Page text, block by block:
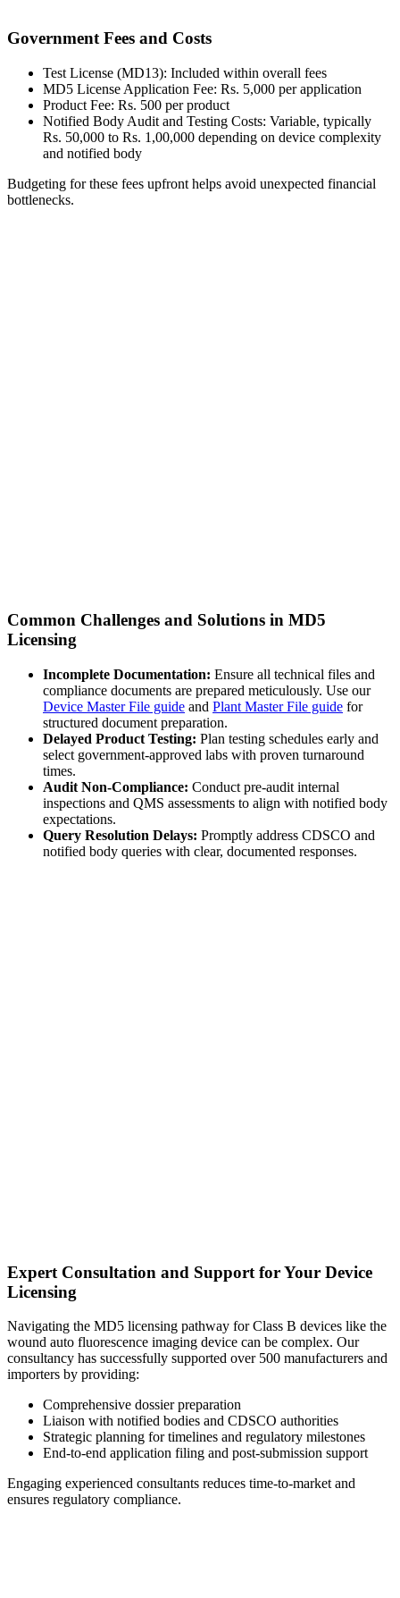
Government Fees and Costs
Test License (MD13): Included within overall fees
MD5 License Application Fee: Rs. 5,000 per application
Product Fee: Rs. 500 per product
Notified Body Audit and Testing Costs: Variable, typically
Rs. 50,000 to Rs. 1,00,000 depending on device complexity
and notified body
Budgeting for these fees upfront helps avoid unexpected financial
bottlenecks.
Common Challenges and Solutions in MD5
Licensing
Incomplete Documentation: Ensure all technical files and
compliance documents are prepared meticulously. Use our
Device Master File guide and Plant Master File guide for
structured document preparation.
Delayed Product Testing: Plan testing schedules early and
select government-approved labs with proven turnaround
times.
Audit Non-Compliance: Conduct pre-audit internal
inspections and QMS assessments to align with notified body
expectations.
Query Resolution Delays: Promptly address CDSCO and
notified body queries with clear, documented responses.
Expert Consultation and Support for Your Device
Licensing
Navigating the MD5 licensing pathway for Class B devices like the
wound auto fluorescence imaging device can be complex. Our
consultancy has successfully supported over 500 manufacturers and
importers by providing:
Comprehensive dossier preparation
Liaison with notified bodies and CDSCO authorities
Strategic planning for timelines and regulatory milestones
End-to-end application filing and post-submission support
Engaging experienced consultants reduces time-to-market and
ensures regulatory compliance.